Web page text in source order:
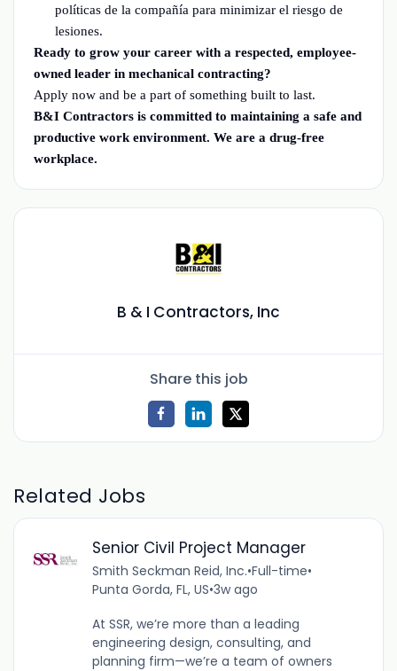
políticas de la compañía para minimizar el riesgo de
lesiones.
Ready to grow your career with a respected, employee-
owned leader in mechanical contracting?
Apply now and be a part of something built to last.
B&I Contractors is committed to maintaining a safe and
productive work environment. We are a drug-free
workplace.
B & I Contractors, Inc
Share this job
Related Jobs
Senior Civil Project Manager
Smith Seckman Reid, Inc.•Full-time•
Punta Gorda, FL, US•3w ago
At SSR, we’re more than a leading
engineering design, consulting, and
planning firm—we’re a team of owners